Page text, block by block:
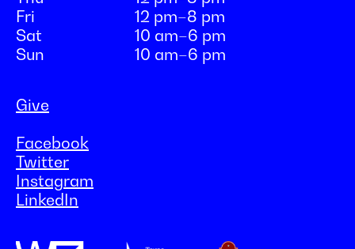
Fri
12 pm–8 pm
Sat
10 am–6 pm
Sun
10 am–6 pm
Give
Facebook
Twitter
Instagram
LinkedIn